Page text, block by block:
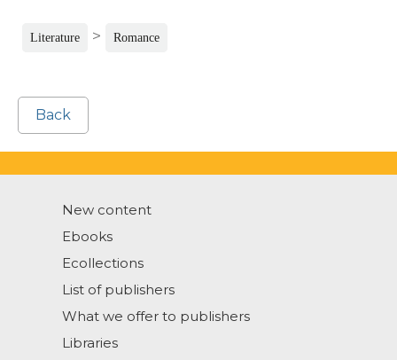
Literature > Romance
Back
New content
Ebooks
Ecollections
List of publishers
What we offer to publishers
Libraries